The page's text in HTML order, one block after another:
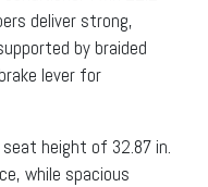
deliver strong,
by braided
lever for
height of 32.87 in.
while spacious